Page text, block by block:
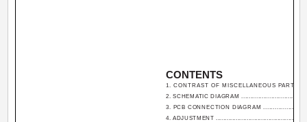
1. CONTRAST OF MISCELLANEOUS PARTS
2. SCHEMATIC DIAGRAM
3. PCB CONNECTION DIAGRAM
4. ADJUSTMENT
CONTENTS